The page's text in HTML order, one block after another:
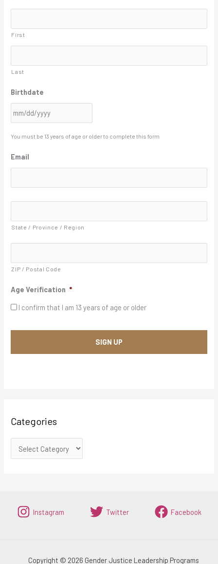
First
Last
Birthdate
M
l
s
D
s
l
Y
You must be 13 years of age or older to complete this form
Email
A
r
s
*
State / Province / Region
ZIP / Postal Code
Age Verification *
I confirm that I am 13 years of age or older
Categories
Instagram Twitter Facebook
Copyright © 2026 Gender Justice Leadership Programs